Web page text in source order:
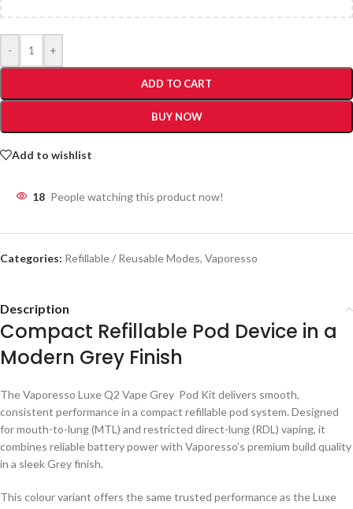
- +
ADD TO CART
BUY NOW
Add to wishlist
18 People watching this product now!
Categories: Refillable / Reusable Modes, Vaporesso
Description
Compact Refillable Pod Device in a
Modern Grey Finish
The Vaporesso Luxe Q2 Vape Grey Pod Kit delivers smooth,
consistent performance in a compact refillable pod system. Designed
for mouth-to-lung (MTL) and restricted direct-lung (RDL) vaping, it
combines reliable battery power with Vaporesso’s premium build quality
in a sleek Grey finish.
This colour variant offers the same trusted performance as the Luxe